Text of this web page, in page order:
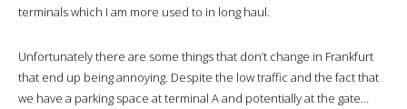
terminals which I am more used to in long haul.
Unfortunately there are some things that don’t change in Frankfurt
that end up being annoying. Despite the low traffic and the fact that
we have a parking space at terminal A and potentially at the gate…